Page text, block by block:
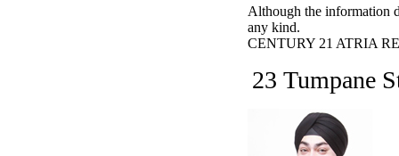
Although the information
any kind.
CENTURY 21 ATRIA
23 Tumpane